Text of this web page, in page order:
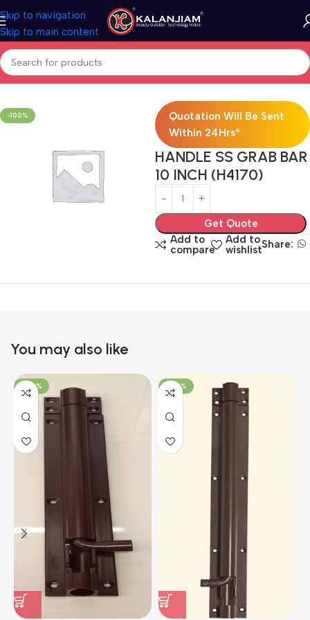
Skip to navigation
Skip to main content
Home SS-Door Handle
-100%
Quotation Will Be Sent
Within 24Hrs*
HANDLE SS GRAB BAR
10 INCH (H4170)
Get Quote
Add to
compare
Add to
wishlistShare:
You may also like
-100% -100%